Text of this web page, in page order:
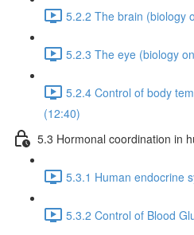
5.2.2 The brain (biology
5.2.3 The eye (biology
5.2.4 Control of body
(12:40)
5.3 Hormonal coordination in
5.3.1 Human endocrine
5.3.2 Control of Blood